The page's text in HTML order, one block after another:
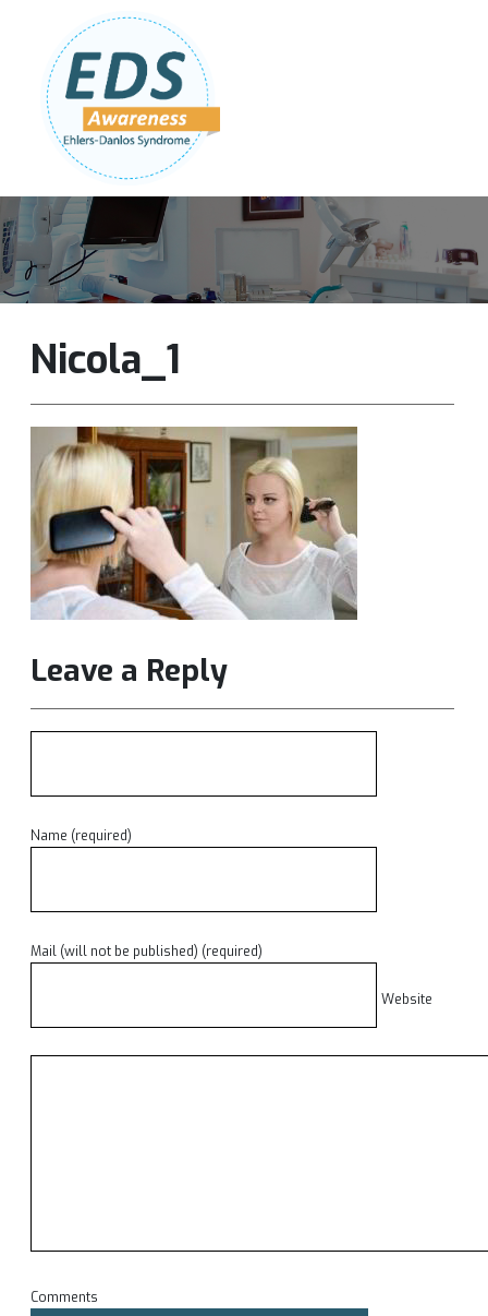
Follow Us:
Nicola_1
Leave a Reply
Name (required)
Mail (will not be published) (required)
Website
Comments